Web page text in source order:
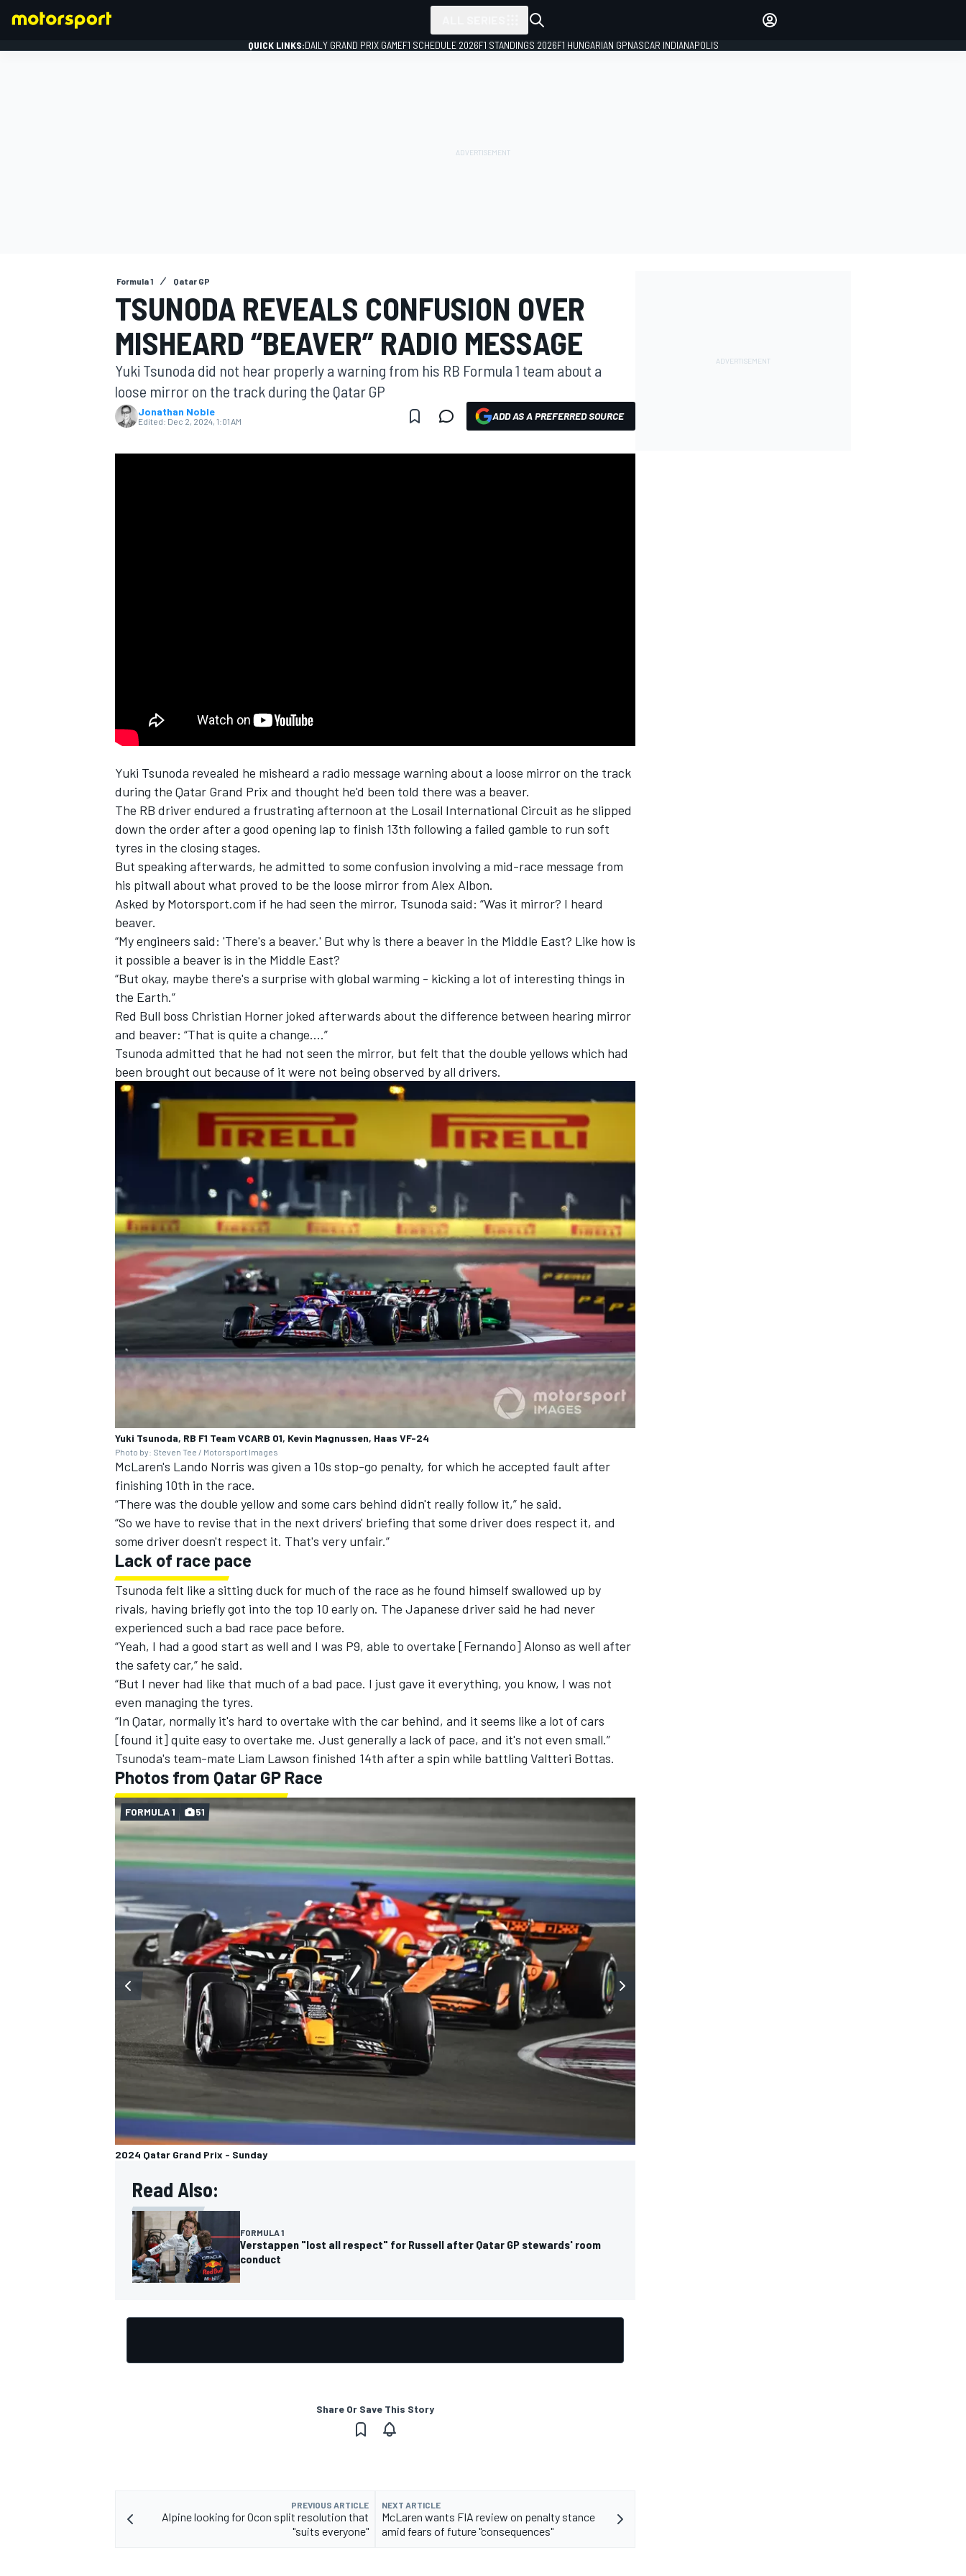
MOTOGP
INDYCAR WEC
IMSA DTM
QUICK LINKS:DAILY GRAND PRIX GAMEF1 SCHEDULE 2026F1 STANDINGS 2026F1 HUNGARIAN GPNASCAR INDIANAPOLIS
Formula 1 Qatar GP
TSUNODA REVEALS CONFUSION OVER
MISHEARD “BEAVER” RADIO MESSAGE
Yuki Tsunoda did not hear properly a warning from his RB Formula 1 team about a
loose mirror on the track during the Qatar GP
Jonathan Noble
Edited: Dec 2, 2024, 1:01 AM ADD AS A PREFERRED SOURCE
Yuki Tsunoda revealed he misheard a radio message warning about a loose mirror on the track
during the Qatar Grand Prix and thought he'd been told there was a beaver.
The RB driver endured a frustrating afternoon at the Losail International Circuit as he slipped
down the order after a good opening lap to finish 13th following a failed gamble to run soft
tyres in the closing stages.
But speaking afterwards, he admitted to some confusion involving a mid-race message from
his pitwall about what proved to be the loose mirror from Alex Albon.
Asked by Motorsport.com if he had seen the mirror, Tsunoda said: “Was it mirror? I heard
beaver.
“My engineers said: 'There's a beaver.' But why is there a beaver in the Middle East? Like how is
it possible a beaver is in the Middle East?
“But okay, maybe there's a surprise with global warming - kicking a lot of interesting things in
the Earth.”
Red Bull boss Christian Horner joked afterwards about the difference between hearing mirror
and beaver: “That is quite a change….”
Tsunoda admitted that he had not seen the mirror, but felt that the double yellows which had
been brought out because of it were not being observed by all drivers.
Yuki Tsunoda, RB F1 Team VCARB 01, Kevin Magnussen, Haas VF-24
Photo by: Steven Tee / Motorsport Images
McLaren's Lando Norris was given a 10s stop-go penalty, for which he accepted fault after
finishing 10th in the race.
“There was the double yellow and some cars behind didn't really follow it,” he said.
“So we have to revise that in the next drivers' briefing that some driver does respect it, and
some driver doesn't respect it. That's very unfair.”
Lack of race pace
Tsunoda felt like a sitting duck for much of the race as he found himself swallowed up by
rivals, having briefly got into the top 10 early on. The Japanese driver said he had never
experienced such a bad race pace before.
“Yeah, I had a good start as well and I was P9, able to overtake [Fernando] Alonso as well after
the safety car,” he said.
“But I never had like that much of a bad pace. I just gave it everything, you know, I was not
even managing the tyres.
“In Qatar, normally it's hard to overtake with the car behind, and it seems like a lot of cars
[found it] quite easy to overtake me. Just generally a lack of pace, and it's not even small.”
Tsunoda's team-mate Liam Lawson finished 14th after a spin while battling Valtteri Bottas.
Photos from Qatar GP Race
2024 Qatar Grand Prix - Sunday
FORMULA 1 51
Read Also:
FORMULA 1
Verstappen "lost all respect" for Russell after Qatar GP stewards' room
conduct
Share Or Save This Story
PREVIOUS ARTICLE
Alpine looking for Ocon split resolution that
"suits everyone"
NEXT ARTICLE
McLaren wants FIA review on penalty stance
amid fears of future "consequences"